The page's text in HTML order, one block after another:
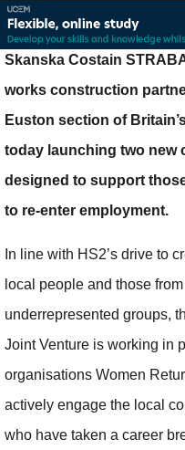
Skanska Costain
works construction
Euston section of
today launching two new
designed to support
to re-enter employment.
In line with HS2’s drive to
local people and those
underrepresented groups,
Joint Venture is working in
organisations Women
actively engage the local
who have taken a career